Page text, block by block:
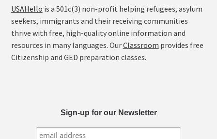
the
USAHello is a 501c(3) non-profit helping refugees, asylum
seekers, immigrants and their receiving communities
thrive with free, high-quality online information and
resources in many languages. OurClassroom provides free
Citizenship and GED preparation classes.
Sign-up for our Newsletter